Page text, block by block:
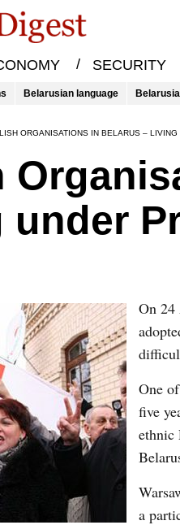
/ SECURITY
Belarusian language
ORGANISATIONS IN BELARUS – LIVING
under
On 24
One
five
ethnic
a